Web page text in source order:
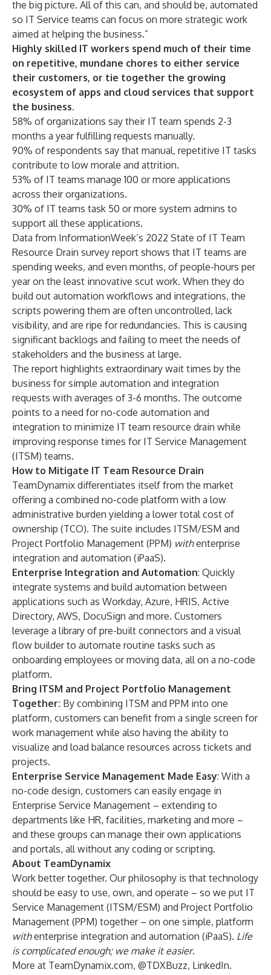
the big picture. All of this can, and should be, automated
so IT Service teams can focus on more strategic work
aimed at helping the business.”
Highly skilled IT workers spend much of their time
on repetitive, mundane chores to either service
their customers, or tie together the growing
ecosystem of apps and cloud services that support
the business.
58% of organizations say their IT team spends 2-3
months a year fulfilling requests manually.
90% of respondents say that manual, repetitive IT tasks
contribute to low morale and attrition.
53% of IT teams manage 100 or more applications
across their organizations.
30% of IT teams task 50 or more system admins to
support all these applications.
Data from InformationWeek’s 2022 State of IT Team
Resource Drain survey report shows that IT teams are
spending weeks, and even months, of people-hours per
year on the least innovative scut work. When they do
build out automation workflows and integrations, the
scripts powering them are often uncontrolled, lack
visibility, and are ripe for redundancies. This is causing
significant backlogs and failing to meet the needs of
stakeholders and the business at large.
The report highlights extraordinary wait times by the
business for simple automation and integration
requests with averages of 3-6 months. The outcome
points to a need for no-code automation and
integration to minimize IT team resource drain while
improving response times for IT Service Management
(ITSM) teams.
How to Mitigate IT Team Resource Drain
TeamDynamix differentiates itself from the market
offering a combined no-code platform with a low
administrative burden yielding a lower total cost of
ownership (TCO). The suite includes ITSM/ESM and
Project Portfolio Management (PPM) with enterprise
integration and automation (iPaaS).
Enterprise Integration and Automation: Quickly
integrate systems and build automation between
applications such as Workday, Azure, HRIS, Active
Directory, AWS, DocuSign and more. Customers
leverage a library of pre-built connectors and a visual
flow builderto automate routine tasks such as
onboarding employees or moving data, all on a no-code
platform.
Bring ITSM and Project Portfolio Management
Together: By combining ITSM and PPM into one
platform, customers can benefit from a single screen for
work management while also having the ability to
visualize and load balance resources across tickets and
projects.
Enterprise Service Management Made Easy: With a
no-code design, customers can easily engage in
Enterprise Service Management – extending to
departments like HR, facilities, marketing and more –
and these groups can manage their own applications
and portals, all without any coding or scripting.
About TeamDynamix
Work better together. Our philosophy is that technology
should be easy to use, own, and operate – so we put IT
Service Management (ITSM/ESM) and Project Portfolio
Management (PPM) together – on one simple, platform
withenterprise integration and automation (iPaaS). Life
is complicated enough; we make it easier.
More at TeamDynamix.com, @TDXBuzz, LinkedIn.